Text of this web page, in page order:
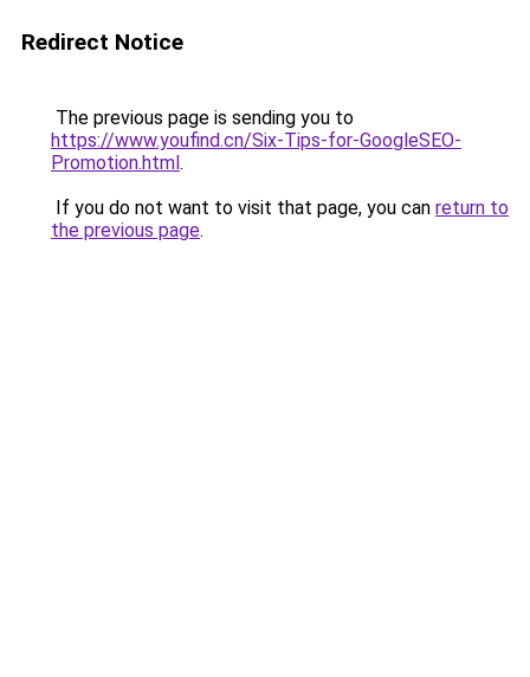
Redirect Notice
The previous page is sending you to
https://www.youfind.cn/Six-Tips-for-GoogleSEO-
Promotion.html.
If you do not want to visit that page, you can return to
the previous page.